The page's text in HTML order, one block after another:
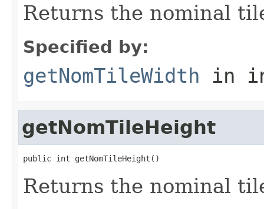
Returns the nominal
Specified by:
getNomTileWidth in
getNomTileHeight
public int getNomTileHeight()
Returns the nominal